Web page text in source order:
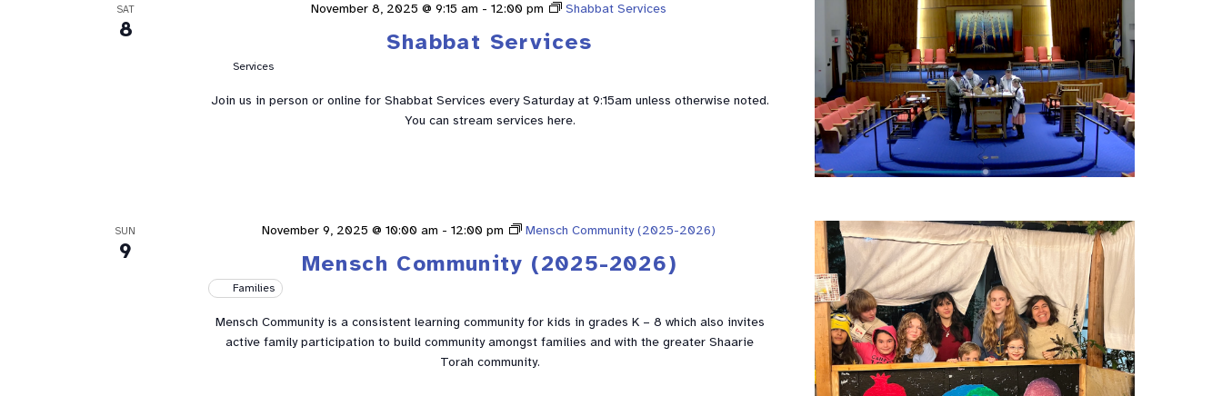
SAT
8 Shabbat Services
November 8, 2025 @ 9:15 am -12:00 pm Shabbat Services
Services
Join us in person or online for Shabbat Services every Saturday at 9:15am unless otherwise noted.
You can stream services here.
SUN
9 Mensch Community (2025-2026)
November 9, 2025 @ 10:00 am -12:00 pm Mensch Community (2025-2026)
Families
Mensch Community is a consistent learning community for kids in grades K – 8 which also invites
active family participation to build community amongst families and with the greater Shaarie
Torah community.